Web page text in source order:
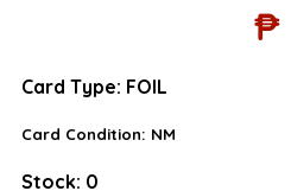
₱
Card Type: FOIL
Card Condition: NM
Stock: 0